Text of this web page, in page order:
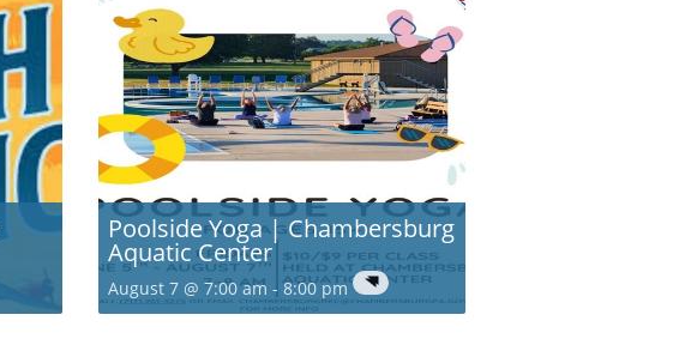
Poolside Yoga | Chambersburg
Aquatic Center
August 7 @ 7:00 am - 8:00 pm